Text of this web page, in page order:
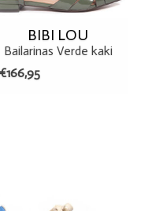
BIBI LOU
Bailarinas Verde kaki
€166,95